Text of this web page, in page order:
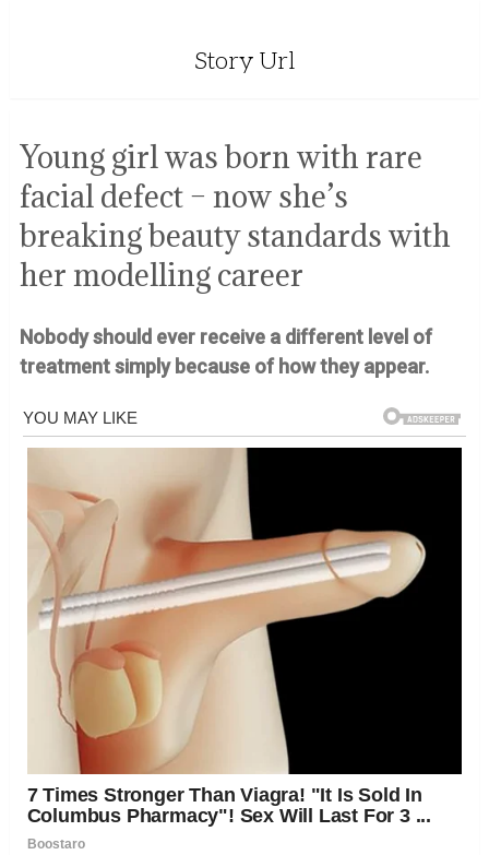
Story Url
Young girl was born with rare
facial defect – now she’s
breaking beauty standards with
her modelling career
Nobody should ever receive a different level of
treatment simply because of how they appear.